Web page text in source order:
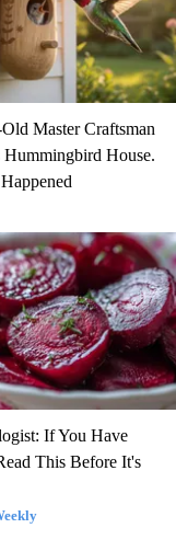
Master Craftsman
House.
If You Have
This Before It's